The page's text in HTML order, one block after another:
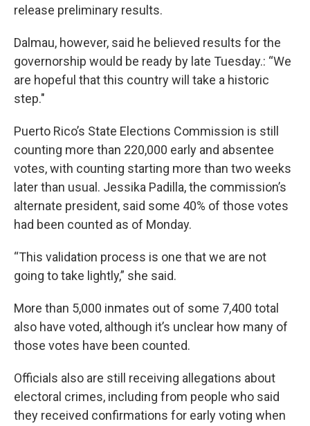
release preliminary results.
Dalmau, however, said he believed results for the
governorship would be ready by late Tuesday.: “We
are hopeful that this country will take a historic
step."
Puerto Rico’s State Elections Commission is still
counting more than 220,000 early and absentee
votes, with counting starting more than two weeks
later than usual. Jessika Padilla, the commission’s
alternate president, said some 40% of those votes
had been counted as of Monday.
“This validation process is one that we are not
going to take lightly,” she said.
More than 5,000 inmates out of some 7,400 total
also have voted, although it’s unclear how many of
those votes have been counted.
Officials also are still receiving allegations about
electoral crimes, including from people who said
they received confirmations for early voting when